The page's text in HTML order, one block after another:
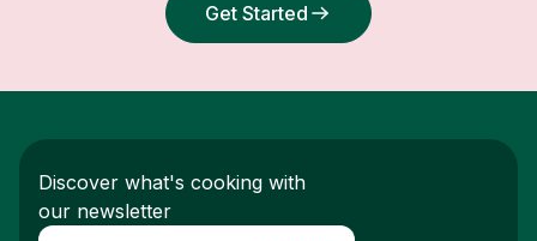
Get Started
Discover what's cooking with
our newsletter